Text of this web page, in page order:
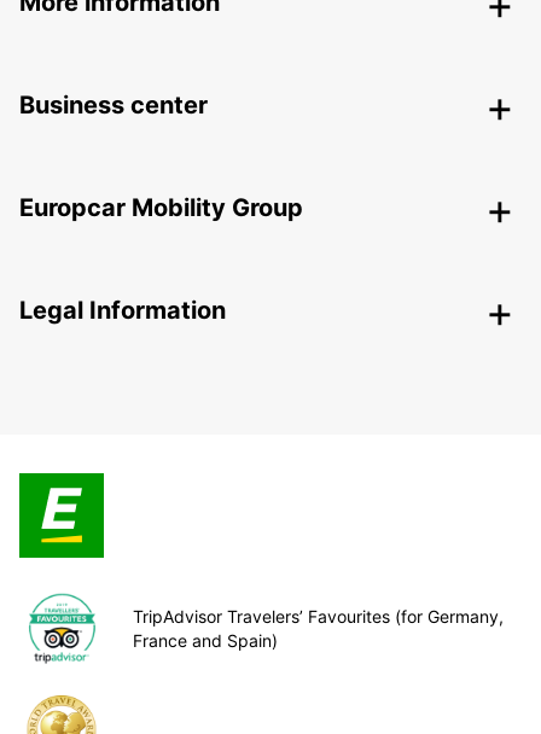
Business center
Europcar Mobility Group
Legal Information
TripAdvisor Travelers’ Favourites (for Germany,
France and Spain)